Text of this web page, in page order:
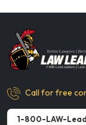
Call for free
1-800-LAW-